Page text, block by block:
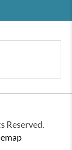
Reserved.